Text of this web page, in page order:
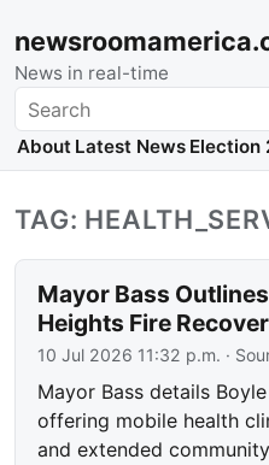
News in real-time
Search
About Latest News Election
TAG:
Mayor Bass
Heights Fire
10 Jul 2026 11:32 p.m. ·
Mayor Bass details
offering mobile health
and extended